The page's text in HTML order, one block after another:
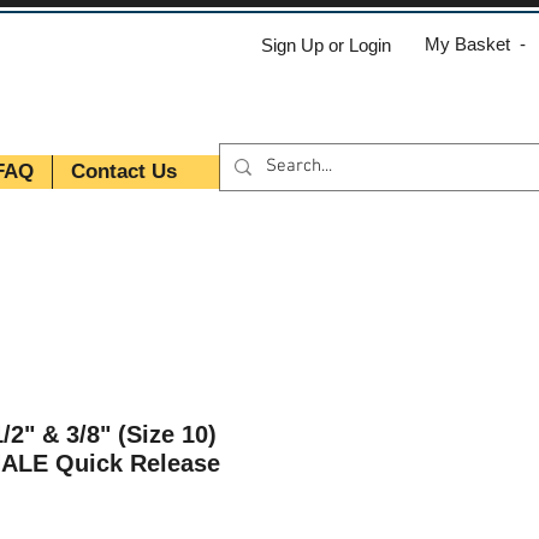
Sign Up or Login My Basket -
Contact Us
2" & 3/8" (Size 10)
Quick Release